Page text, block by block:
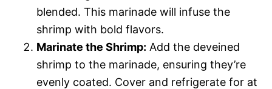
blended. This marinade will infuse the
shrimp with bold flavors.
Marinate the Shrimp: Add the deveined
shrimp to the marinade, ensuring they’re
evenly coated. Cover and refrigerate for at